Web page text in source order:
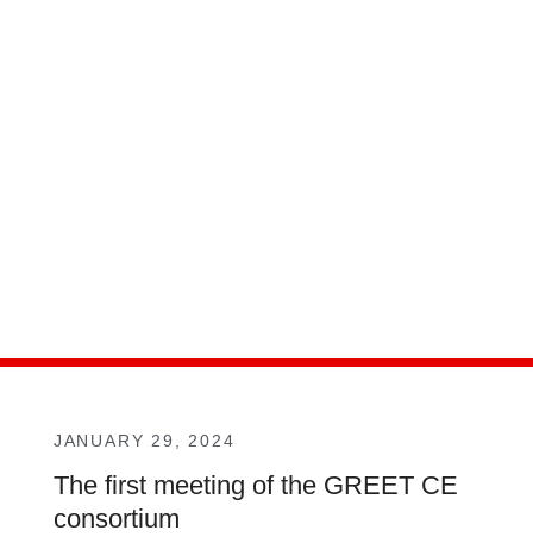
JANUARY 29, 2024
The first meeting of the GREET CE
consortium